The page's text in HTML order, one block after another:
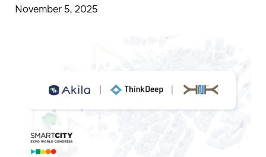
November 5, 2025